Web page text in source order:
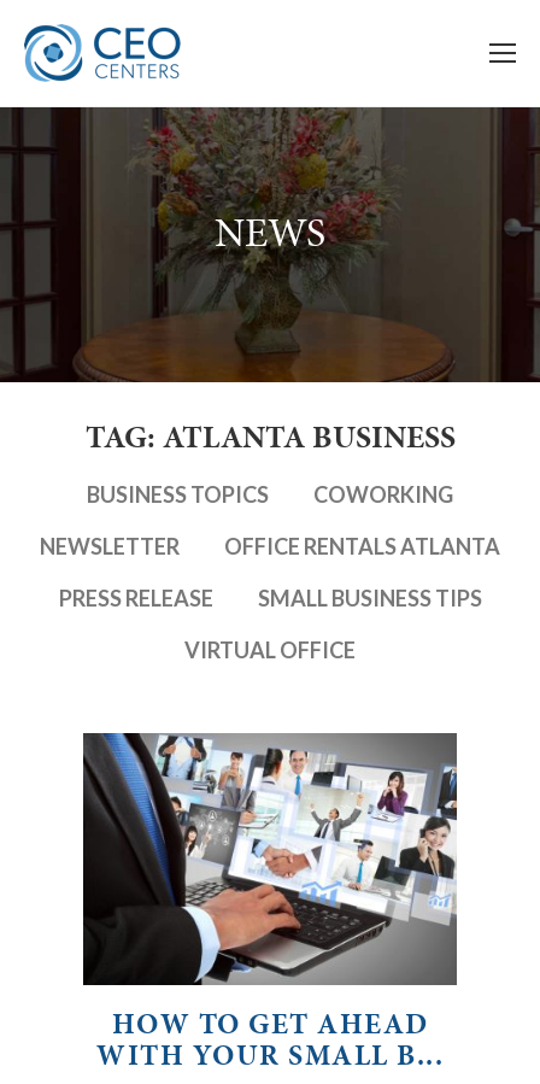
NEWS
TAG: ATLANTA BUSINESS
BUSINESS TOPICS
COWORKING
NEWSLETTER
OFFICE RENTALS ATLANTA
PRESS RELEASE
SMALL BUSINESS TIPS
VIRTUAL OFFICE
HOW TO GET AHEAD
WITH YOUR SMALL B...